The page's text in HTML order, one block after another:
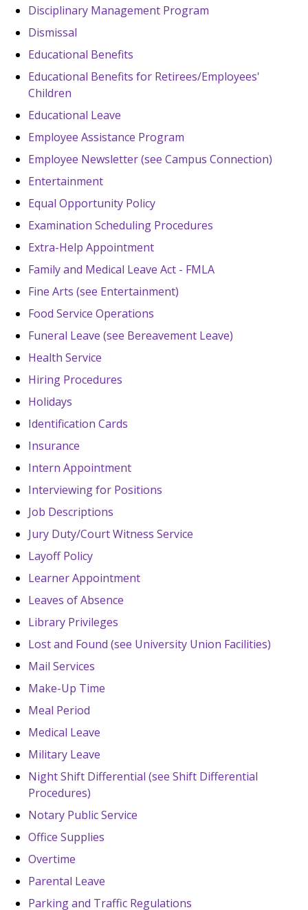
Disciplinary Management Program
Dismissal
Educational Benefits
Educational Benefits for Retirees/Employees'
Children
Educational Leave
Employee Assistance Program
Employee Newsletter (see Campus Connection)
Entertainment
Equal Opportunity Policy
Examination Scheduling Procedures
Extra-Help Appointment
Family and Medical Leave Act - FMLA
Fine Arts (see Entertainment)
Food Service Operations
Funeral Leave (see Bereavement Leave)
Health Service
Hiring Procedures
Holidays
Identification Cards
Insurance
Intern Appointment
Interviewing for Positions
Job Descriptions
Jury Duty/Court Witness Service
Layoff Policy
Learner Appointment
Leaves of Absence
Library Privileges
Lost and Found (see University Union Facilities)
Mail Services
Make-Up Time
Meal Period
Medical Leave
Military Leave
Night Shift Differential (see Shift Differential
Procedures)
Notary Public Service
Office Supplies
Overtime
Parental Leave
Parking and Traffic Regulations